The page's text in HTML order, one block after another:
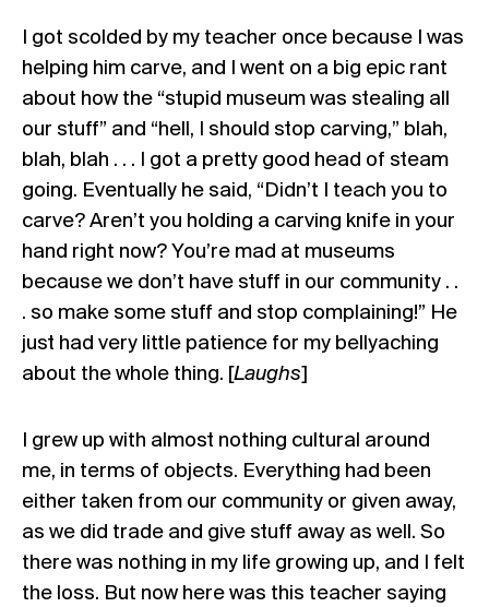
I got scolded by my teacher once because I was
helping him carve, and I went on a big epic rant
about how the “stupid museum was stealing all
our stuff” and “hell, I should stop carving,” blah,
blah, blah . . . I got a pretty good head of steam
going. Eventually he said, “Didn’t I teach you to
carve? Aren’t you holding a carving knife in your
hand right now? You’re mad at museums
because we don’t have stuff in our community . .
. so make some stuff and stop complaining!” He
just had very little patience for my bellyaching
about the whole thing. [Laughs]
I grew up with almost nothing cultural around
me, in terms of objects. Everything had been
either taken from our community or given away,
as we did trade and give stuff away as well. So
there was nothing in my life growing up, and I felt
the loss. But now here was this teacher saying